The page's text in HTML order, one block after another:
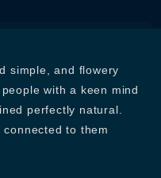
simple, and flowery
with a keen mind
perfectly natural.
to them